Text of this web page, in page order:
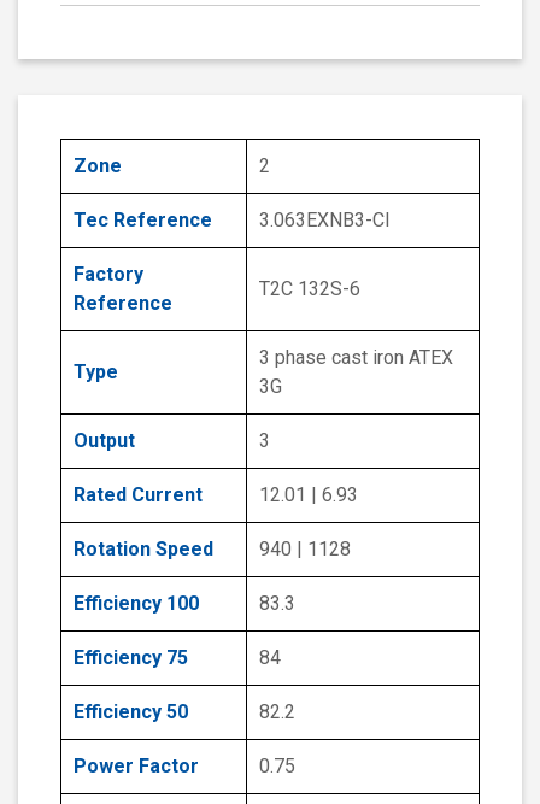
Zone 2
Tec Reference 3.063EXNB3-CI
Factory
Reference
T2C 132S-6
Type
3 phase cast iron ATEX
3G
Output 3
Rated Current 12.01 | 6.93
Rotation Speed 940 | 1128
Efficiency 100 83.3
Efficiency 75 84
Efficiency 50 82.2
Power Factor 0.75